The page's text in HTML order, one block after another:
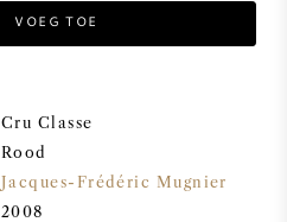
VOEG TOE
Cru Classe
Rood
Jacques-Frédéric Mugnier
2008